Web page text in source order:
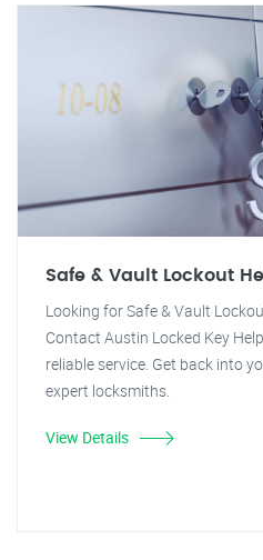
Safe & Vault Lockout
Looking for Safe & Vault
Contact Austin Locked Key
reliable service. Get back into
expert locksmiths.
View Details